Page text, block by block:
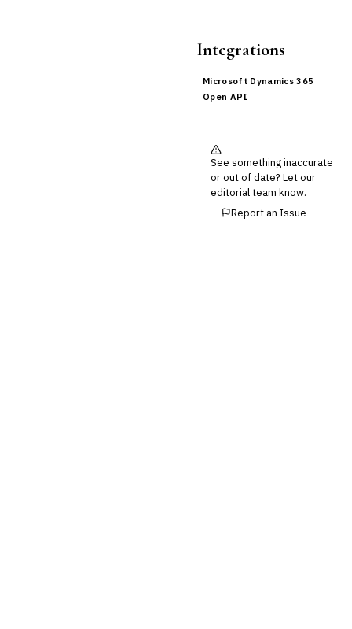
Integrations
Microsoft Dynamics 365
Open API
See something inaccurate
or out of date? Let our
editorial team know.
Report an Issue